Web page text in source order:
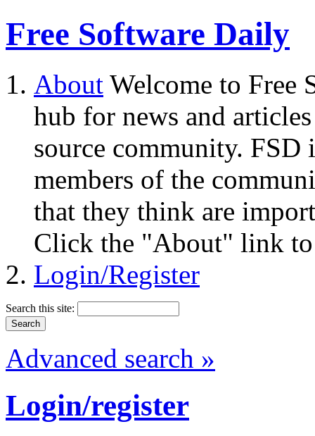
Free Software Daily
About Welcome to Free
hub for news and
source community.
members of the
that they think are
Click the "About" link to
Login/Register
Search this site:
Advanced search »
Login/register